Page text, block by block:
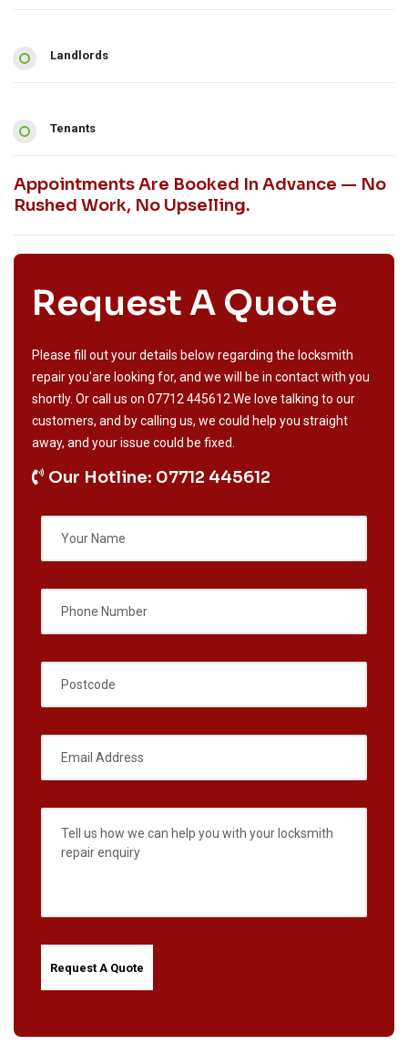
Landlords
Tenants
Appointments Are Booked In Advance — No
Rushed Work, No Upselling.
Request A Quote
Please fill out your details below regarding the locksmith
repair you'are looking for, and we will be in contact with you
shortly. Or call us on 07712 445612 .We love talking to our
customers, and by calling us, we could help you straight
away, and your issue could be fixed.
Our Hotline: 07712 445612